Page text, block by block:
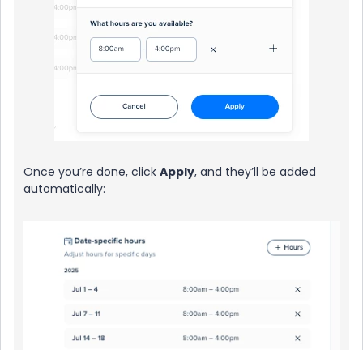
Once you’re done, click Apply, and they’ll be added
automatically: